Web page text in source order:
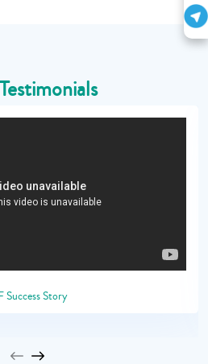
Success Story